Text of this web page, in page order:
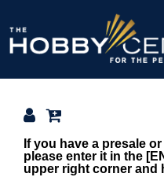
The
Hobby
Overview
If you have a presale
please enter it in the
upper right corner and